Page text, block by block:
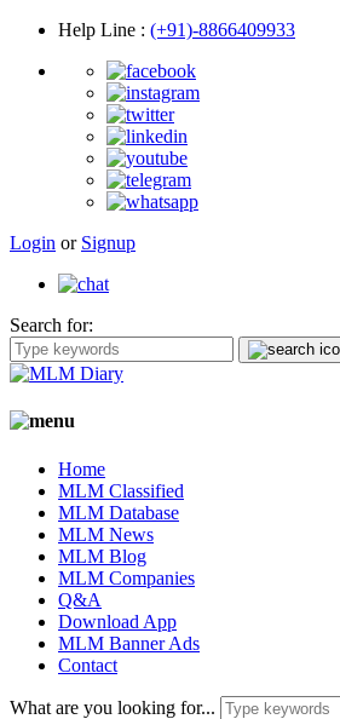
Help Line : (+91)-8866409933
Login or Signup
Search for:
Home
MLM Classified
MLM Database
MLM News
MLM Blog
MLM Companies
Q&A
Download App
MLM Banner Ads
Contact
What are you looking for...